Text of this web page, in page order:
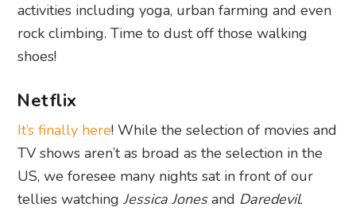
activities including yoga, urban farming and even
rock climbing. Time to dust off those walking
shoes!
Netflix
It’s finally here! While the selection of movies and
TV shows aren’t as broad as the selection in the
US, we foresee many nights sat in front of our
tellies watchingJessica Jonesand Daredevil.